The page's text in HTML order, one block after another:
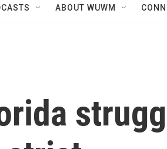
ABOUT WUWM